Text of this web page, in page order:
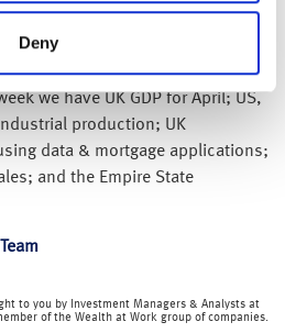
Deny
17 June 2022).
we have UK GDP for April; US,
production; UK
data & mortgage applications;
and the Empire State
to you by Investment Managers & Analysts at
of the Wealth at Work group of companies.